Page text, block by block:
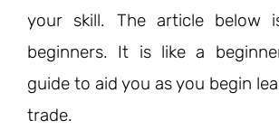
your skill. The article below
beginners. It is like a
guide to aid you as you begin
trade.